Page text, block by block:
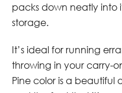
packs down neatly into
storage.
It’s ideal for running
throwing in your carry-
Pine color is a beautiful